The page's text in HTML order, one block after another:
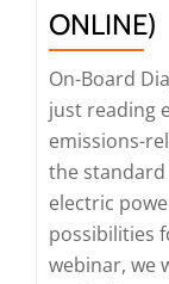
ONLINE)
On-Board
just reading
emissions-
the
electric
possibilities
webinar, we